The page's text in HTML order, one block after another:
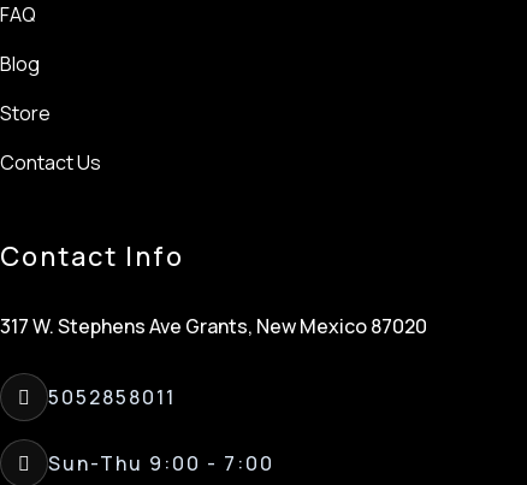
FAQ
Blog
Store
Contact Us
Contact Info
317 W. Stephens Ave Grants, New Mexico 87020
5052858011
Sun-Thu 9:00 - 7:00